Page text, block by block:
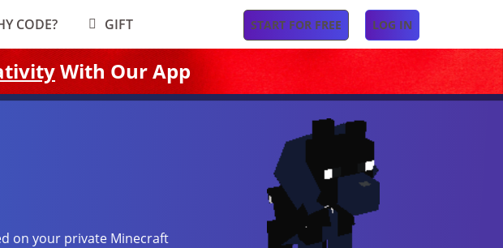
CODE? GIFT START FOR FREE LOG IN
With Our App
on your private Minecraft